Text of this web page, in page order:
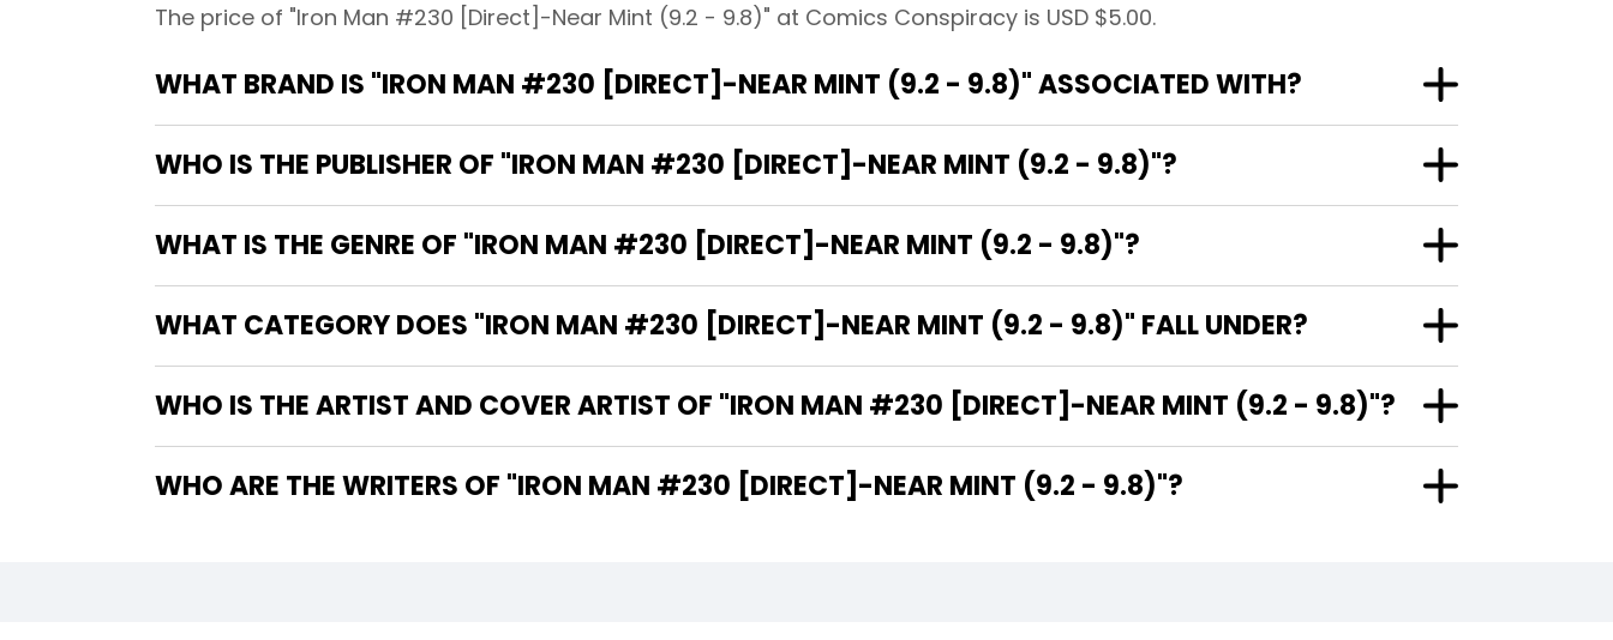
The price of "Iron Man #230 [Direct]-Near Mint (9.2 - 9.8)" at Comics Conspiracy is USD $5.00.
WHAT BRAND IS "IRON MAN #230 [DIRECT]-NEAR MINT (9.2 - 9.8)" ASSOCIATED WITH?
WHO IS THE PUBLISHER OF "IRON MAN #230 [DIRECT]-NEAR MINT (9.2 - 9.8)"?
WHAT IS THE GENRE OF "IRON MAN #230 [DIRECT]-NEAR MINT (9.2 - 9.8)"?
WHAT CATEGORY DOES "IRON MAN #230 [DIRECT]-NEAR MINT (9.2 - 9.8)" FALL UNDER?
WHO IS THE ARTIST AND COVER ARTIST OF "IRON MAN #230 [DIRECT]-NEAR MINT (9.2 - 9.8)"?
WHO ARE THE WRITERS OF "IRON MAN #230 [DIRECT]-NEAR MINT (9.2 - 9.8)"?